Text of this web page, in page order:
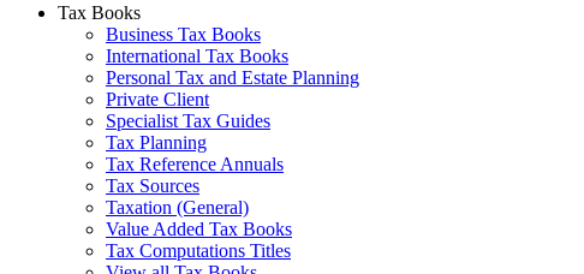
Tax Books
Business Tax Books
International Tax Books
Personal Tax and Estate Planning
Private Client
Specialist Tax Guides
Tax Planning
Tax Reference Annuals
Tax Sources
Taxation (General)
Value Added Tax Books
Tax Computations Titles